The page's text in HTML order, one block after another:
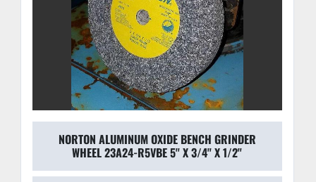
NORTON ALUMINUM OXIDE BENCH GRINDER
WHEEL 23A24-R5VBE 5'' X 3/4'' X 1/2''